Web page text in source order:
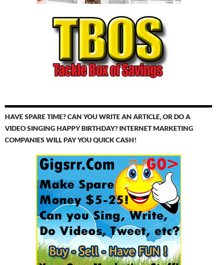
HAVE SPARE TIME? CAN YOU WRITE AN ARTICLE, OR DO A
VIDEO SINGING HAPPY BIRTHDAY? INTERNET MARKETING
COMPANIES WILL PAY YOU QUICK CASH!